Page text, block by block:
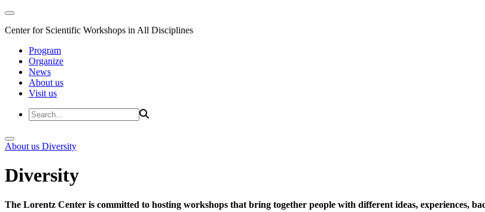
Center for Scientific Workshops in All Disciplines
Program
Organize
News
About us
Visit us
About us Diversity
Diversity
The Lorentz Center is committed to hosting workshops that bring together people with different ideas, experiences,